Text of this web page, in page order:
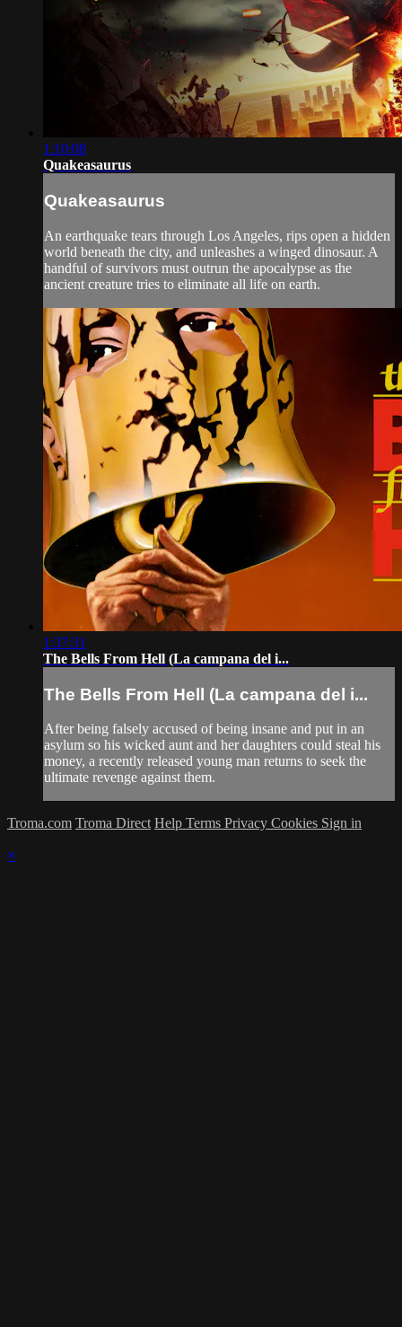
1:10:08
Quakeasaurus
Quakeasaurus
An earthquake tears through Los Angeles, rips open a hidden
world beneath the city, and unleashes a winged dinosaur. A
handful of survivors must outrun the apocalypse as the
ancient creature tries to eliminate all life on earth.
1:37:31
The Bells From Hell (La campana del i...
The Bells From Hell (La campana del i...
After being falsely accused of being insane and put in an
asylum so his wicked aunt and her daughters could steal his
money, a recently released young man returns to seek the
ultimate revenge against them.
Troma.com Troma Direct Help Terms Privacy Cookies Sign in
×